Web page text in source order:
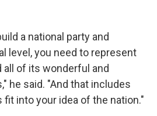
a national party and
level, you need to represent
all of its wonderful and
he said. "And that includes
fit into your idea of the nation."